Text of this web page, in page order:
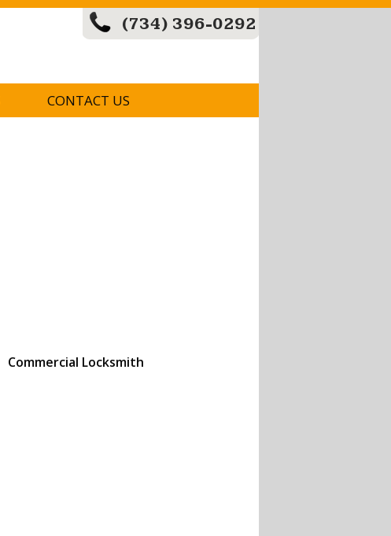
(734) 396-0292
CONTACT US
Commercial Locksmith